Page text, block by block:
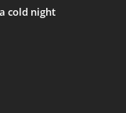
cold night